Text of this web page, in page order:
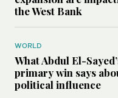
the West Bank
WORLD
What Abdul El-
primary win says
political influence